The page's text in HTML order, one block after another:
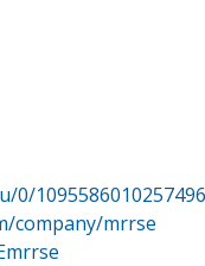
0/
company/mrrse